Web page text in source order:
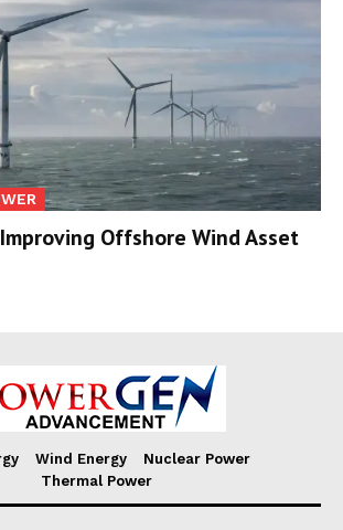
Offshore Wind Asset
Wind Energy
Nuclear Power
Thermal Power